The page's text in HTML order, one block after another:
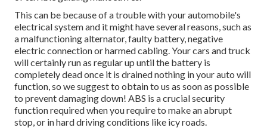
This can be because of a trouble with your automobile's
electrical system and it might have several reasons, such as
a malfunctioning alternator, faulty battery, negative
electric connection or harmed cabling. Your cars and truck
will certainly run as regular up until the battery is
completely dead once it is drained nothing in your auto will
function, so we suggest to obtain to us as soon as possible
to prevent damaging down! ABS is a crucial security
function required when you require to make an abrupt
stop, or in hard driving conditions like icy roads.